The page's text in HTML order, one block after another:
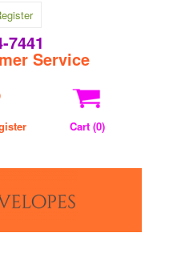
7441
Service
Cart (0)